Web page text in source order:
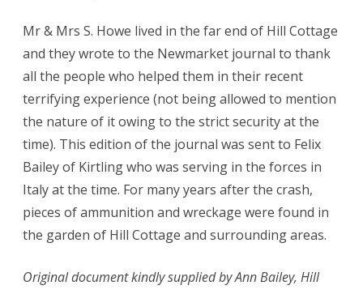
Mr & Mrs S. Howe lived in the far end of Hill Cottage
and they wrote to the Newmarket journal to thank
all the people who helped them in their recent
terrifying experience (not being allowed to mention
the nature of it owing to the strict security at the
time). This edition of the journal was sent to Felix
Bailey of Kirtling who was serving in the forces in
Italy at the time. For many years after the crash,
pieces of ammunition and wreckage were found in
the garden of Hill Cottage and surrounding areas.
Original document kindly supplied by Ann Bailey, Hill